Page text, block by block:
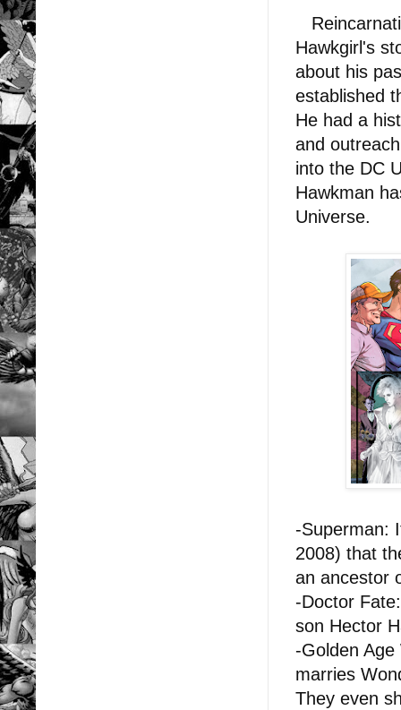
Hawkgirl's
about his
established
He had a
and
into the DC
Hawkman
Universe.
-Superman:
2008) that
an ancestor
-Doctor
son Hector
-Golden
marries
They even